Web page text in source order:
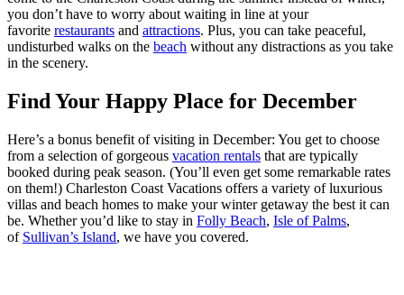
you don’t have to worry about waiting in line at your
favorite restaurants and attractions. Plus, you can take peaceful,
undisturbed walks on the beach without any distractions as you take
in the scenery.
Find Your Happy Place for December
Here’s a bonus benefit of visiting in December: You get to choose
from a selection of gorgeous vacation rentals that are typically
booked during peak season. (You’ll even get some remarkable rates
on them!) Charleston Coast Vacations offers a variety of luxurious
villas and beach homes to make your winter getaway the best it can
be. Whether you’d like to stay in Folly Beach, Isle of Palms,
of Sullivan’s Island, we have you covered.